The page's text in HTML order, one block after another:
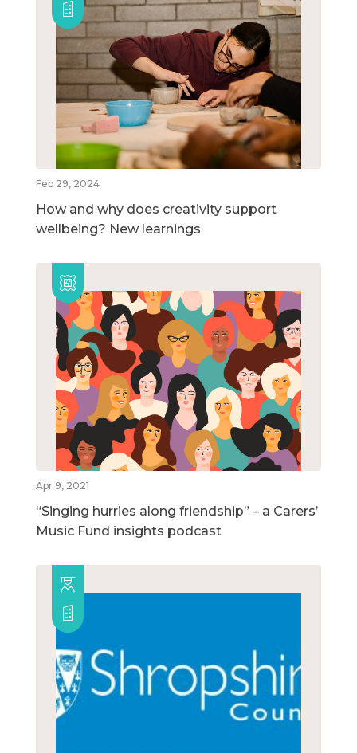
Feb 29, 2024
How and why does creativity support
wellbeing? New learnings
Apr 9, 2021
“Singing hurries along friendship” – a Carers’
Music Fund insights podcast